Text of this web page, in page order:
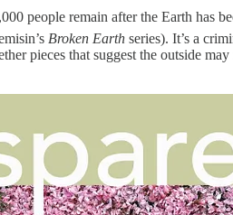
people remain after the Earth has
Broken Earth series). It’s a
pieces that suggest the outside